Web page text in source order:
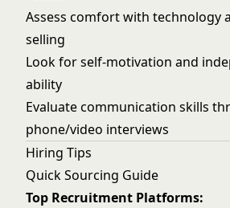
Assess comfort with technology
selling
Look for self-motivation and
ability
Evaluate communication skills
phone/video interviews
Hiring Tips
Quick Sourcing Guide
Top Recruitment Platforms: